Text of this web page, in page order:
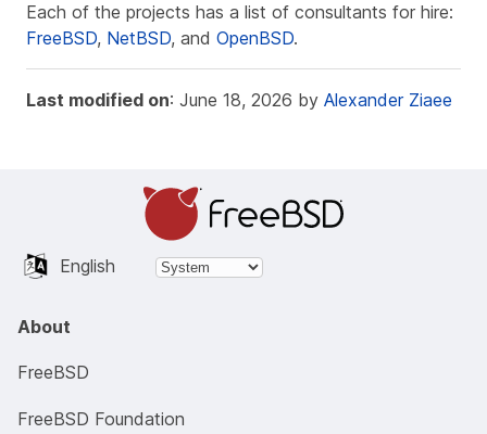
Each of the projects has a list of consultants for hire:
FreeBSD, NetBSD, and OpenBSD.
Last modified on: June 18, 2026 by Alexander Ziaee
English
About
FreeBSD
FreeBSD Foundation